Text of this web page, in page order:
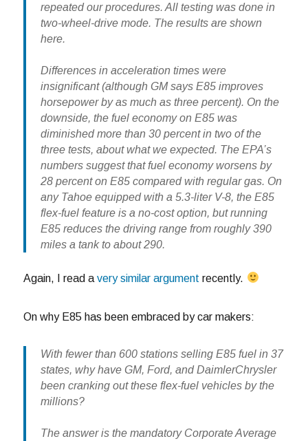
repeated our procedures. All testing was done in
two-wheel-drive mode. The results are shown
here.
Differences in acceleration times were
insignificant (although GM says E85 improves
horsepower by as much as three percent). On the
downside, the fuel economy on E85 was
diminished more than 30 percentin two of the
three tests, about what we expected. The EPA’s
numbers suggest that fuel economy worsens by
28 percent on E85 compared with regular gas. On
any Tahoe equipped with a 5.3-liter V-8, the E85
flex-fuel feature is a no-cost option, but running
E85 reduces the driving range from roughly 390
miles a tank to about 290.
Again, I read avery similar argument recently.
On why E85 has been embraced by car makers:
With fewer than 600 stations selling E85 fuel in 37
states, why have GM, Ford, and DaimlerChrysler
been cranking out these flex-fuel vehicles by the
millions?
The answer is the mandatory Corporate Average